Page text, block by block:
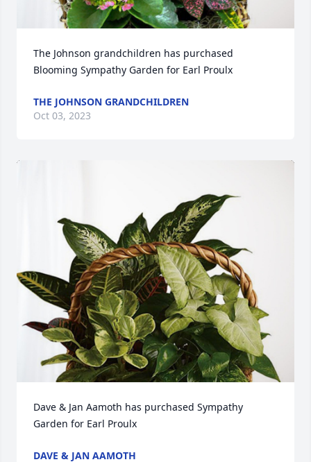
The Johnson grandchildren has purchased
Blooming Sympathy Garden for Earl Proulx
THE JOHNSON GRANDCHILDREN
Oct 03, 2023
Dave & Jan Aamoth has purchased Sympathy
Garden for Earl Proulx
DAVE & JAN AAMOTH